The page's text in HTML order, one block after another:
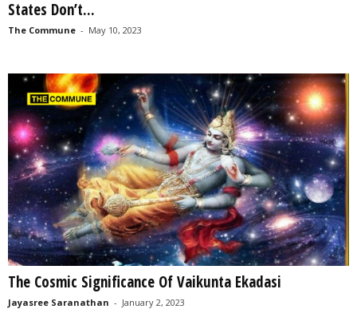
States Don’t...
The Commune - May 10, 2023
The Cosmic Significance Of Vaikunta Ekadasi
Jayasree Saranathan - January 2, 2023